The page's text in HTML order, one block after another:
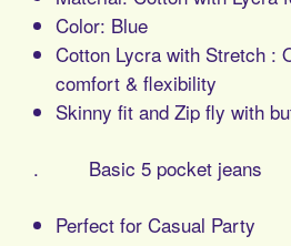
Color: Blue
Cotton Lycra with Stretch :
comfort & flexibility
Skinny fit and Zip fly with
. Basic 5 pocket jeans
Perfect for Casual Party